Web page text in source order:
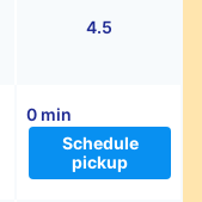
4.5
0 min
Schedule
pickup